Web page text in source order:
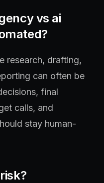
vs ai
research, drafting,
can often be
final
calls, and
stay human-